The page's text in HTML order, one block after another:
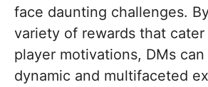
face daunting challenges.
variety of rewards that
player motivations, DMs
dynamic and multifaceted